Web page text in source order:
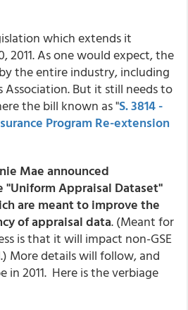
which extends it
2011. As one would expect, the
the entire industry, including
But it still needs to
the bill known as "S. 3814 -
Program Re-extension
Mae announced
Appraisal Dataset"
are meant to improve the
of appraisal data. (Meant for
is that it will impact non-GSE
More details will follow, and
2011. Here is the verbiage